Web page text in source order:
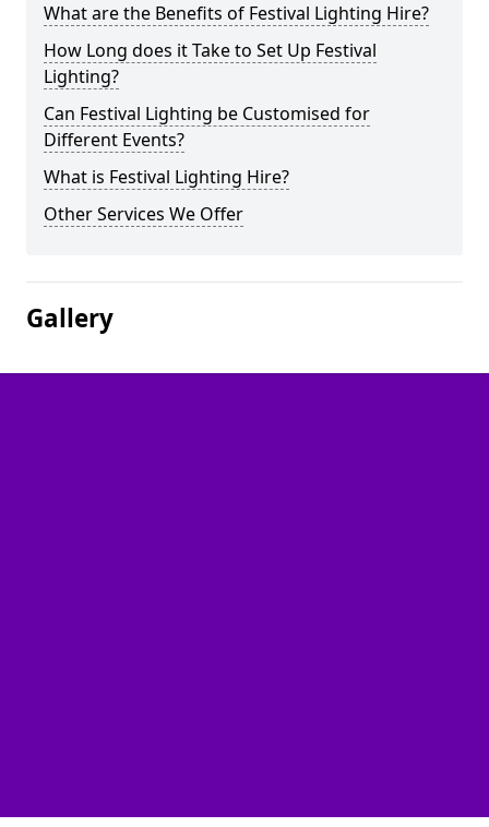
What are the Benefits of Festival Lighting Hire?
How Long does it Take to Set Up Festival
Lighting?
Can Festival Lighting be Customised for
Different Events?
What is Festival Lighting Hire?
Other Services We Offer
Gallery